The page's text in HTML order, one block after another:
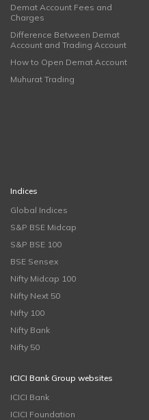
Demat Account Fees and
Charges
Difference Between Demat
Account and Trading Account
How to Open Demat Account
Muhurat Trading
Indices
Global Indices
S&P BSE Midcap
S&P BSE 100
BSE Sensex
Nifty Midcap 100
Nifty Next 50
Nifty 100
Nifty Bank
Nifty 50
ICICI Bank Group websites
ICICI Bank
ICICI Foundation